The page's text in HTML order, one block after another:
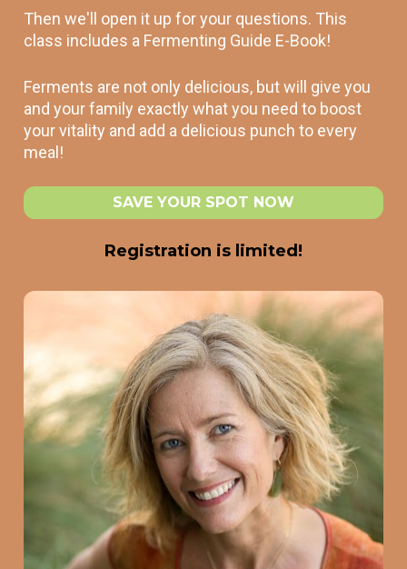
Then we'll open it up for your questions. This
class includes a Fermenting Guide E-Book!
Ferments are not only delicious, but will give you
and your family exactly what you need to boost
your vitality and add a delicious punch to every
meal!
SAVE YOUR SPOT NOW
Registration is limited!